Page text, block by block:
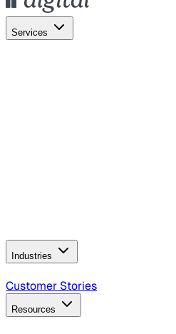
Services
Industries
B2B Technology
Customer Stories
Resources